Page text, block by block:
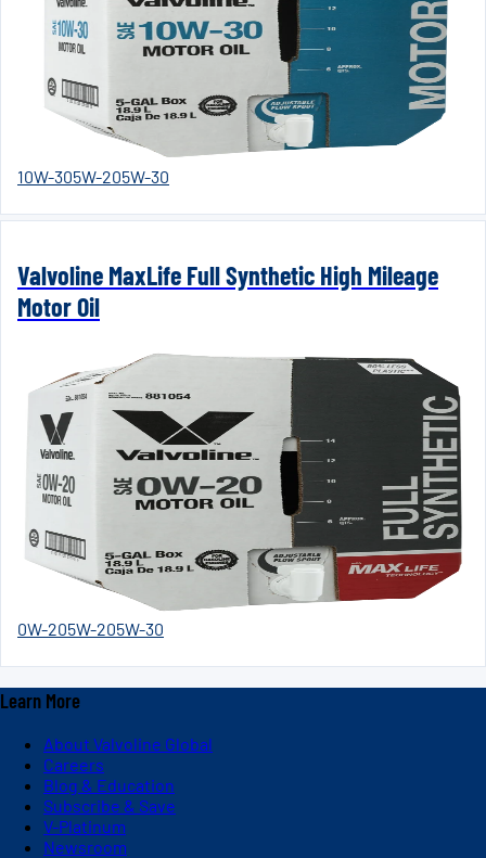
10W-305W-205W-30
Valvoline MaxLife Full Synthetic High Mileage
Motor Oil
0W-205W-205W-30
Learn More
About Valvoline Global
Careers
Blog & Education
Subscribe & Save
V-Platinum
Newsroom